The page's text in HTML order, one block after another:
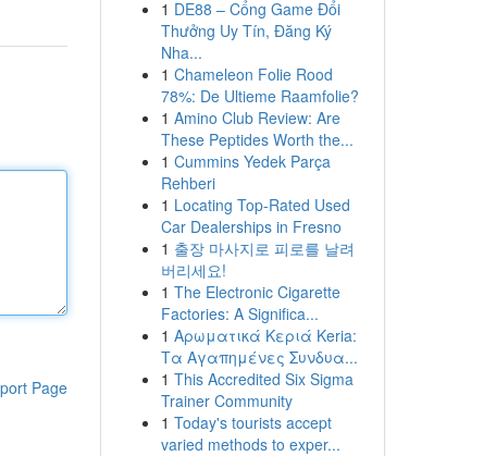
Page
1 DE88 – Cổng Game Đổi
Thưởng Uy Tín, Đăng Ký
Nha...
1 Chameleon Folie Rood
78%: De Ultieme Raamfolie?
1 Amino Club Review: Are
These Peptides Worth the...
1 Cummins Yedek Parça
Rehberi
1 Locating Top-Rated Used
Car Dealerships in Fresno
1 출장 마사지로 피로를 날려
버리세요!
1 The Electronic Cigarette
Factories: A Significa...
1 Αρωματικά Κεριά Keria:
Τα Αγαπημένες Συνδυα...
1 This Accredited Six Sigma
Trainer Community
1 Today's tourists accept
varied methods to exper...